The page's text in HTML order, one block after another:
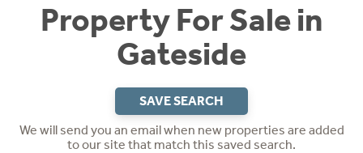
Property For Sale in
Gateside
SAVE SEARCH
We will send you an email when new properties are added
to our site that match this saved search.